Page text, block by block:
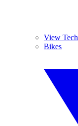
View Tech
Bikes